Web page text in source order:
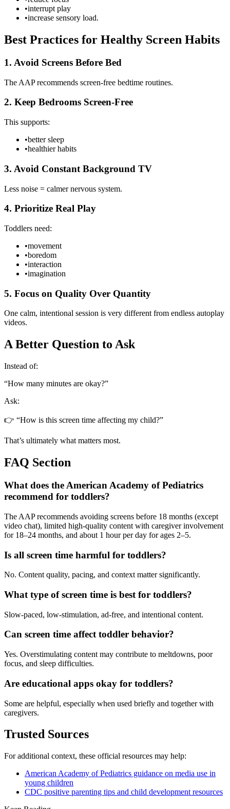
•interrupt play
•increase sensory load.
Best Practices for Healthy Screen Habits
1. Avoid Screens Before Bed
The AAP recommends screen-free bedtime routines.
2. Keep Bedrooms Screen-Free
This supports:
•better sleep
•healthier habits
3. Avoid Constant Background TV
Less noise = calmer nervous system.
4. Prioritize Real Play
Toddlers need:
•movement
•boredom
•interaction
•imagination
5. Focus on Quality Over Quantity
One calm, intentional session is very different from endless autoplay
videos.
A Better Question to Ask
Instead of:
“How many minutes are okay?”
Ask:
👉 “How is this screen time affecting my child?”
That’s ultimately what matters most.
FAQ Section
What does the American Academy of Pediatrics
recommend for toddlers?
The AAP recommends avoiding screens before 18 months (except
video chat), limited high-quality content with caregiver involvement
for 18–24 months, and about 1 hour per day for ages 2–5.
Is all screen time harmful for toddlers?
No. Content quality, pacing, and context matter significantly.
What type of screen time is best for toddlers?
Slow-paced, low-stimulation, ad-free, and intentional content.
Can screen time affect toddler behavior?
Yes. Overstimulating content may contribute to meltdowns, poor
focus, and sleep difficulties.
Are educational apps okay for toddlers?
Some are helpful, especially when used briefly and together with
caregivers.
Trusted Sources
For additional context, these official resources may help:
American Academy of Pediatrics guidance on media use in
young children
CDC positive parenting tips and child development resources